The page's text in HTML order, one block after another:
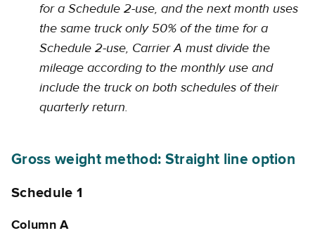
for a Schedule 2-use, and the next month uses
the same truck only 50% of the time for a
Schedule 2-use, Carrier A must divide the
mileage according to the monthly use and
include the truck on both schedules of their
quarterly return.
Gross weight method: Straight line option
Schedule 1
Column A